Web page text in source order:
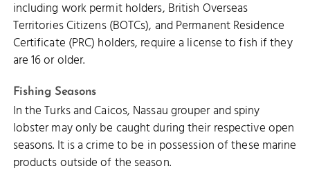
including work permit holders, British Overseas
Territories Citizens (BOTCs), and Permanent Residence
Certificate (PRC) holders, require a license to fish if they
are 16 or older.
Fishing Seasons
In the Turks and Caicos, Nassau grouper and spiny
lobster may only be caught during their respective open
seasons. It is a crime to be in possession of these marine
products outside of the season.